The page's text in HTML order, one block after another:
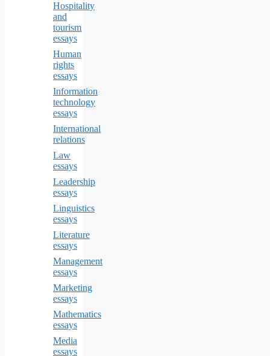
Hospitality
and
tourism
essays
Human
rights
essays
Information
technology
essays
International
relations
Law
essays
Leadership
essays
Linguistics
essays
Literature
essays
Management
essays
Marketing
essays
Mathematics
essays
Media
essays